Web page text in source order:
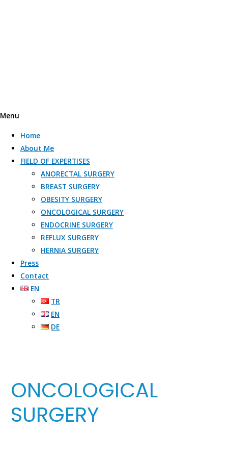
Menu
Home
About Me
FIELD OF EXPERTISES
ANORECTAL SURGERY
BREAST SURGERY
OBESITY SURGERY​
ONCOLOGICAL SURGERY​
ENDOCRINE SURGERY
REFLUX SURGERY​
HERNIA SURGERY​
Press
Contact
EN
TR
EN
DE
ONCOLOGICAL
SURGERY